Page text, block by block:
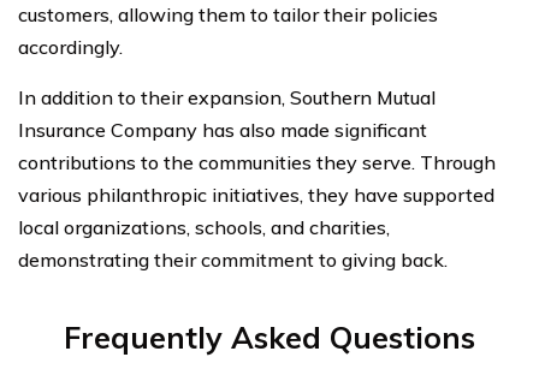
customers, allowing them to tailor their policies
accordingly.
In addition to their expansion, Southern Mutual
Insurance Company has also made significant
contributions to the communities they serve. Through
various philanthropic initiatives, they have supported
local organizations, schools, and charities,
demonstrating their commitment to giving back.
Frequently Asked Questions